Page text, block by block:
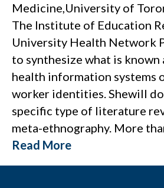
Medicine,University of
The Institute of Education
University Health Network
to synthesize what is
health information systems
worker identities. Shewill
specific type of literature
meta-ethnography. More
Read More